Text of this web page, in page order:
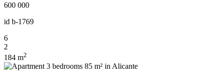
600 000
id b-1769
6
2
184 m2